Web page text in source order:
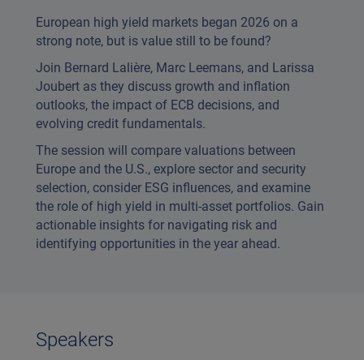
European high yield markets began 2026 on a
strong note, but is value still to be found?
Join Bernard Lalière, Marc Leemans, and Larissa
Joubert as they discuss growth and inflation
outlooks, the impact of ECB decisions, and
evolving credit fundamentals.
The session will compare valuations between
Europe and the U.S., explore sector and security
selection, consider ESG influences, and examine
the role of high yield in multi-asset portfolios. Gain
actionable insights for navigating risk and
identifying opportunities in the year ahead.
Speakers